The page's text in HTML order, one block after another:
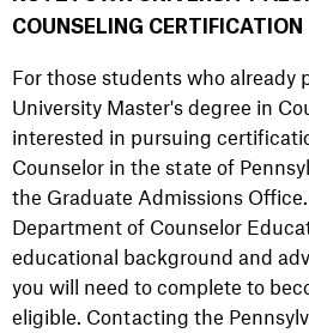
COUNSELING CERTIFICATION
For those students who already
University Master's degree in
interested in pursuing
Counselor in the state of
the Graduate Admissions
Department of Counselor
educational background and
you will need to complete to
eligible. Contacting the